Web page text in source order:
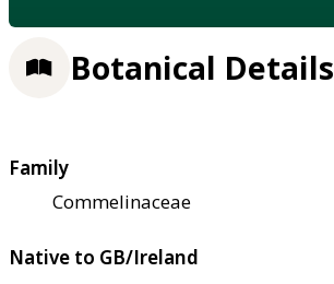
Botanical Details
Family
Commelinaceae
Native to GB/Ireland